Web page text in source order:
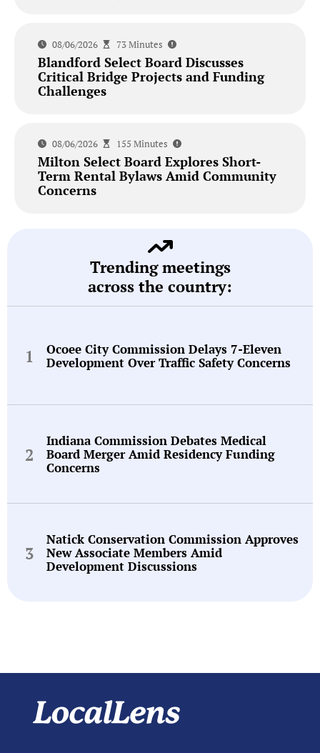
08/06/2026 73 Minutes
Blandford Select Board Discusses
Critical Bridge Projects and Funding
Challenges
08/06/2026 155 Minutes
Milton Select Board Explores Short-
Term Rental Bylaws Amid Community
Concerns
Trending meetings
across the country:
Ocoee City Commission Delays 7-Eleven
Development Over Traffic Safety Concerns
Indiana Commission Debates Medical
Board Merger Amid Residency Funding
Concerns
Natick Conservation Commission Approves
New Associate Members Amid
Development Discussions